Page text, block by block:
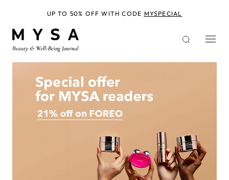
UP TO 50% OFF WITH CODE MYSPECIAL